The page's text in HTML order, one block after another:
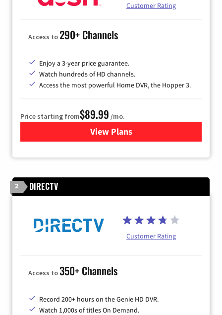
Customer Rating
Access to290+ Channels
Enjoy a 3-year price guarantee.
Watch hundreds of HD channels.
Access the most powerful Home DVR, the Hopper 3.
Price starting from$89.99 /mo.
View Plans
for DISH TV
2 DIRECTV
Customer Rating
Access to350+ Channels
Record 200+ hours on the Genie HD DVR.
Watch 1,000s of titles On Demand.